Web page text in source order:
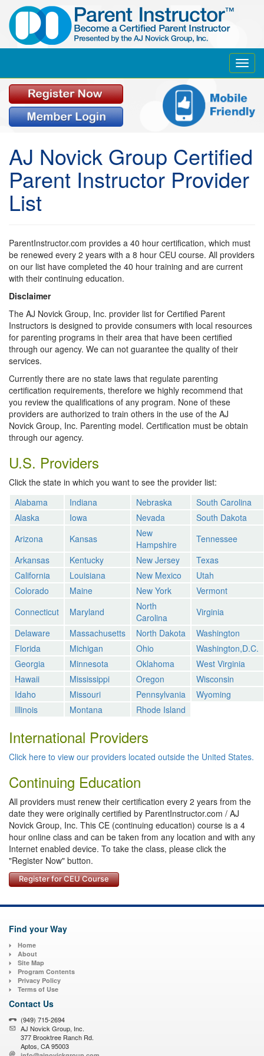
AJ Novick Group Certified
Parent Instructor Provider
List
ParentInstructor.com provides a 40 hour certification, which must
be renewed every 2 years with a 8 hour CEU course. All providers
on our list have completed the 40 hour training and are current
with their continuing education.
Disclaimer
The AJ Novick Group, Inc. provider list for Certified Parent
Instructors is designed to provide consumers with local resources
for parenting programs in their area that have been certified
through our agency. We can not guarantee the quality of their
services.
Currently there are no state laws that regulate parenting
certification requirements, therefore we highly recommend that
you review the qualifications of any program. None of these
providers are authorized to train others in the use of the AJ
Novick Group, Inc. Parenting model. Certification must be obtain
through our agency.
U.S. Providers
Click the state in which you want to see the provider list:
Alabama
Indiana Nebraska
South Carolina
Alaska
Iowa Nevada
South Dakota
Arizona
Kansas
New
Hampshire
Tennessee
Arkansas
Kentucky New Jersey
Texas
California
Louisiana New Mexico
Utah
Colorado
Maine New York
Vermont
Connecticut
Maryland
North
Carolina
Virginia
Delaware
Massachusetts North Dakota
Washington
Florida
Michigan Ohio
Washington,D.C.
Georgia
Minnesota Oklahoma
West Virginia
Hawaii
Mississippi Oregon
Wisconsin
Idaho
Missouri Pennsylvania
Wyoming
Illinois
Montana Rhode Island
International Providers
Click here to view our providers located outside the United States.
Continuing Education
All providers must renew their certification every 2 years from the
date they were originally certified by ParentInstructor.com / AJ
Novick Group, Inc. This CE (continuing education) course is a 4
hour online class and can be taken from any location and with any
Internet enabled device. To take the class, please click the
"Register Now" button.
Register for CEU Course
Find your Way
Home
About
Site Map
Program Contents
Privacy Policy
Terms of Use
Contact Us
(949) 715-2694
AJ Novick Group, Inc.
377 Brooktree Ranch Rd.
Aptos, CA 95003